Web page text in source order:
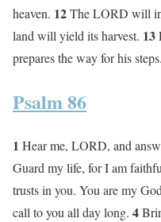
heaven. 12The LORD will
land will yield its harvest. 13
prepares the way for his steps.
Psalm 86
1 Hear me, LORD, and
Guard my life, for I am
trusts in you. You are my
call to you all day long. 4